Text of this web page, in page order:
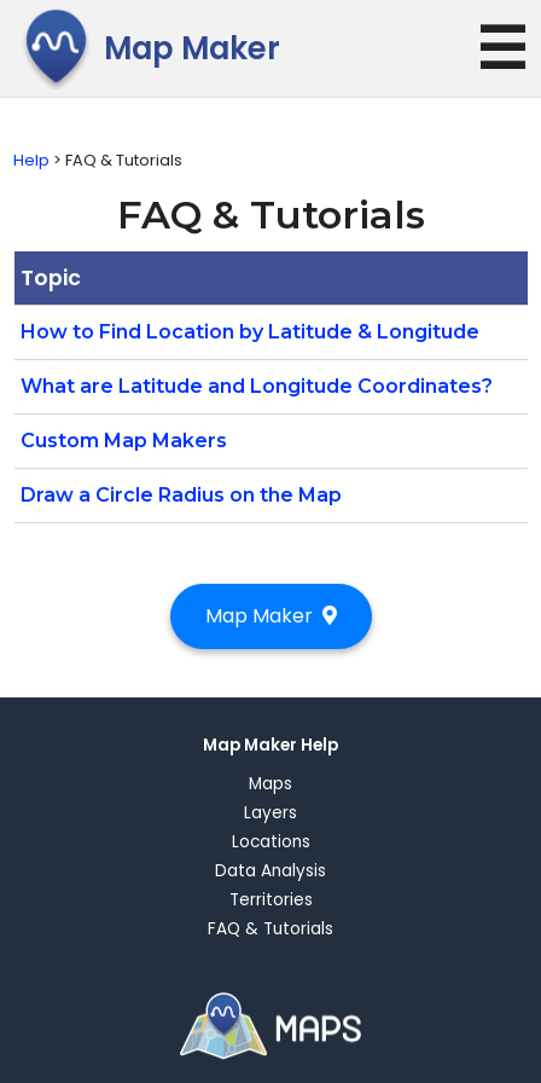
Map Maker ☰
Help > FAQ & Tutorials
FAQ & Tutorials
Topic
How to Find Location by Latitude & Longitude
What are Latitude and Longitude Coordinates?
Custom Map Makers
Draw a Circle Radius on the Map
Map Maker
Map Maker Help
Maps
Layers
Locations
Data Analysis
Territories
FAQ & Tutorials